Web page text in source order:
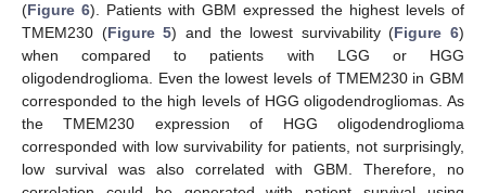
(Figure 6). Patients with GBM expressed the highest levels of
TMEM230 (Figure 5) and the lowest survivability (Figure 6)
when compared to patients with LGG or HGG
oligodendroglioma. Even the lowest levels of TMEM230 in GBM
corresponded to the high levels of HGG oligodendrogliomas. As
the TMEM230 expression of HGG oligodendroglioma
corresponded with low survivability for patients, not surprisingly,
low survival was also correlated with GBM. Therefore, no